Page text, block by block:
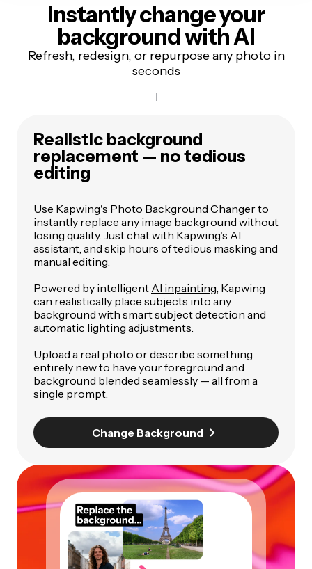
Instantly change your
backgroundwith AI
Refresh, redesign, or repurpose any photo in
seconds
Realistic background
replacement — no tedious
editing
Use Kapwing's Photo Background Changer to
instantly replace any image background without
losing quality. Just chat with Kapwing’s AI
assistant, and skip hours of tedious masking and
manual editing.
Powered by intelligent AI inpainting, Kapwing
can realistically place subjects into any
background with smart subject detection and
automatic lighting adjustments.
Upload a real photo or describe something
entirely new to have your foreground and
background blended seamlessly — all from a
single prompt.
Change Background